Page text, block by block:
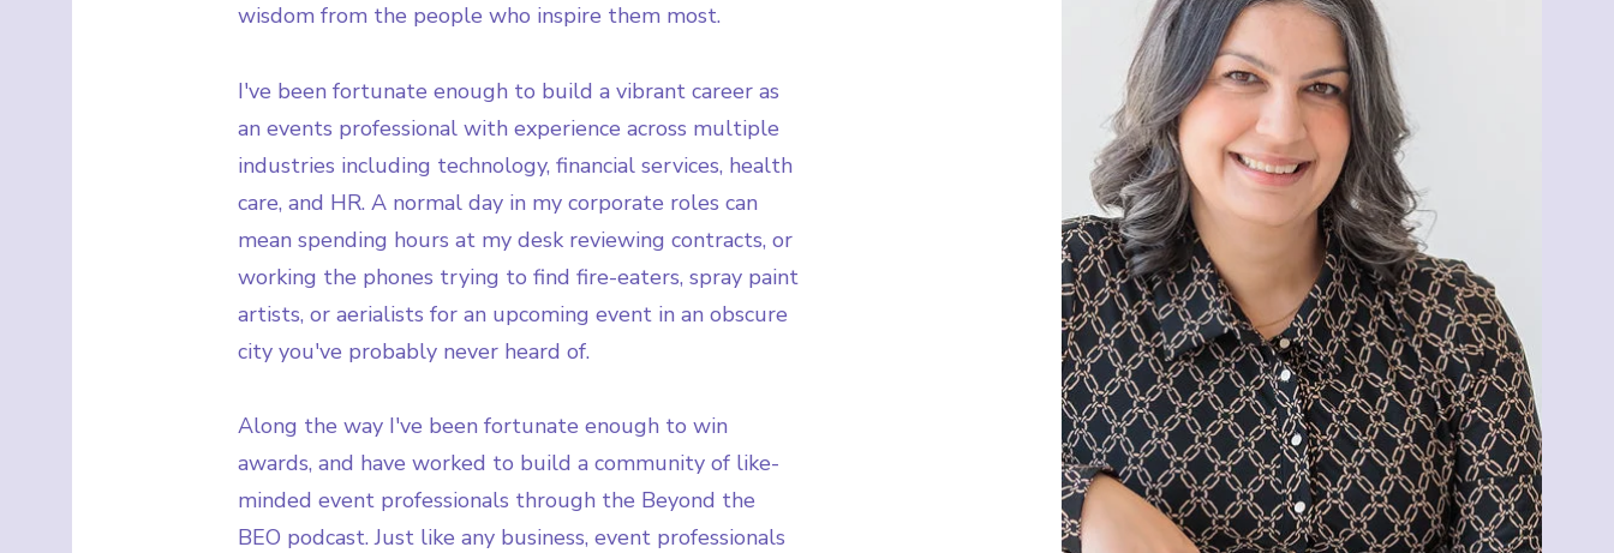
wisdom from the people who inspire them most.
I've been fortunate enough to build a vibrant career as
an events professional with experience across multiple
industries including technology, financial services, health
care, and HR. A normal day in my corporate roles can
mean spending hours at my desk reviewing contracts, or
working the phones trying to find fire-eaters, spray paint
artists, or aerialists for an upcoming event in an obscure
city you've probably never heard of.
Along the way I've been fortunate enough to win
awards, and have worked to build a community of like-
minded event professionals through the Beyond the
BEO podcast. Just like any business, event professionals